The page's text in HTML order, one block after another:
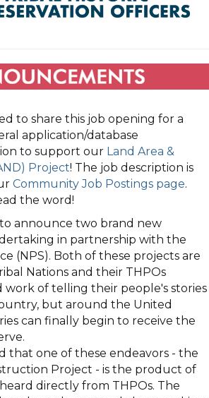
to share this job opening for a
application/database
to support our Land Area &
Project! The job description is
Community Job Postings page.
the word!
announce two brand new
in partnership with the
(NPS). Both of these projects are
Nations and their THPOs
work of telling their people's stories
but around the United
can finally begin to receive the
that one of these endeavors - the
Project - is the product of
directly from THPOs. The